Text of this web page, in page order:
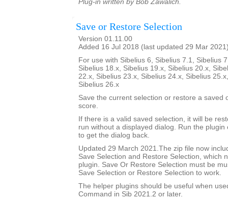
Plug-in written by Bob Zawalich.
Save or Restore Selection
Version 01.11.00
Added 16 Jul 2018 (last updated 29 Mar
For use with Sibelius 6, Sibelius 7.1, Sibelius
Sibelius 18.x, Sibelius 19.x, Sibelius 20.x,
22.x, Sibelius 23.x, Sibelius 24.x, Sibelius
Sibelius 26.x
Save the current selection or restore a saved
score.
If there is a valid saved selection, it will be
run without a displayed dialog. Run the
to get the dialog back.
Updated 29 March 2021.The zip file now
Save Selection and Restore Selection, which
plugin. Save Or Restore Selection must be
Save Selection or Restore Selection to work.
The helper plugins should be useful when
Command in Sib 2021.2 or later.